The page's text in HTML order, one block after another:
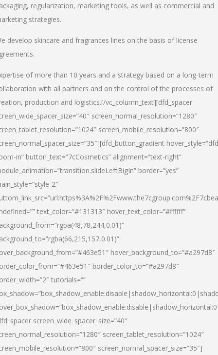
regularization, marketing tools, as well as commercial and
strategies.
develop skincare and fragrances lines on the basis of license
of more than 10 years and a strategy based on a long-term
with all partners and on the control of the processes of
production and logistics.[/vc_column_text][dfd_spacer
screen_normal_resolution=”1280″
screen_mobile_resolution=”800″
in” button_text=”7cCosmetics” alignment=”text-right”
border=”yes”
2″
text_color=”#131313″ hover_text_color=”#ffffff”
hover_background_to=”#a297d8″
border_color_to=”#a297d8″
tutorials=””
screen_wide_spacer_size=”40″
screen_tablet_resolution=”1024″
screen_normal_spacer_size=”35″]